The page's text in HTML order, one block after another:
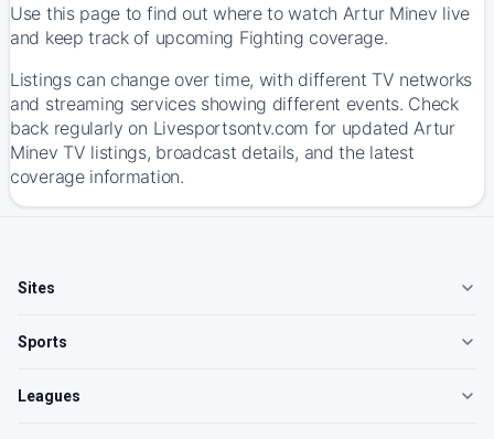
Use this page to find out where to watch Artur Minev live
and keep track of upcoming Fighting coverage.
Listings can change over time, with different TV networks
and streaming services showing different events. Check
back regularly on Livesportsontv.com for updated Artur
Minev TV listings, broadcast details, and the latest
coverage information.
Sites
Sports
Leagues